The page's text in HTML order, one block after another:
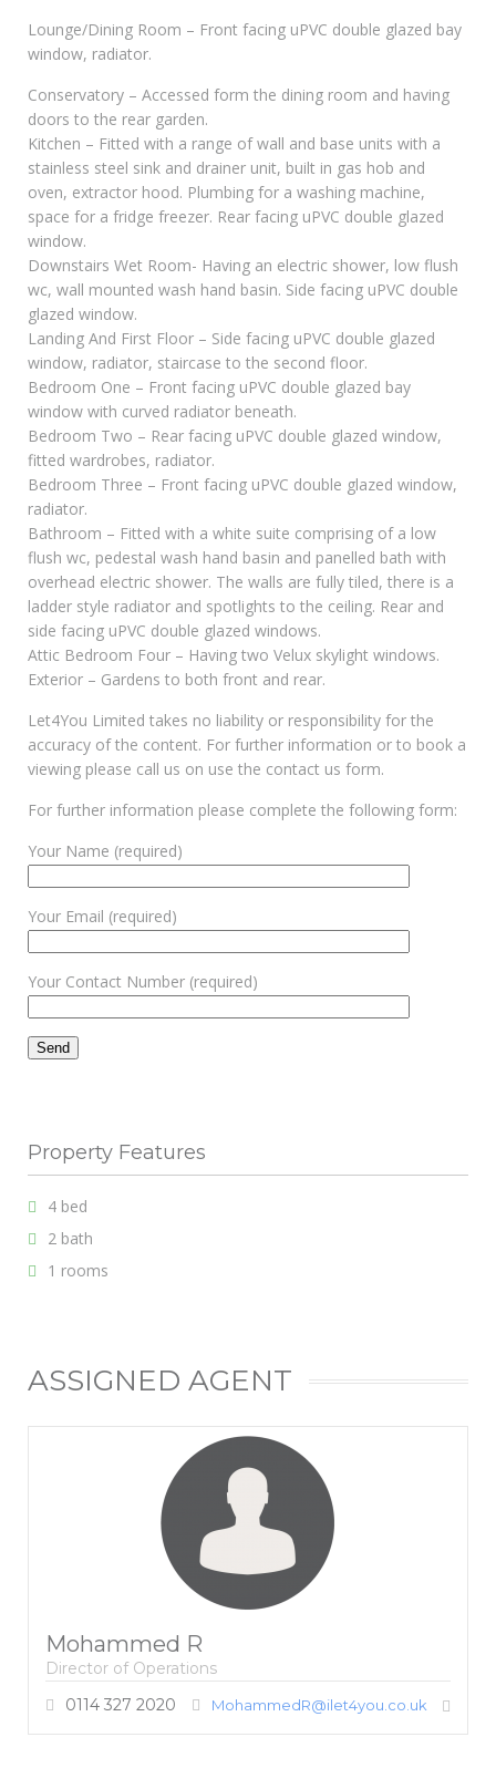
Lounge/Dining Room – Front facing uPVC double glazed bay
window, radiator.
Conservatory – Accessed form the dining room and having
doors to the rear garden.
Kitchen – Fitted with a range of wall and base units with a
stainless steel sink and drainer unit, built in gas hob and
oven, extractor hood. Plumbing for a washing machine,
space for a fridge freezer. Rear facing uPVC double glazed
window.
Downstairs Wet Room- Having an electric shower, low flush
wc, wall mounted wash hand basin. Side facing uPVC double
glazed window.
Landing And First Floor – Side facing uPVC double glazed
window, radiator, staircase to the second floor.
Bedroom One – Front facing uPVC double glazed bay
window with curved radiator beneath.
Bedroom Two – Rear facing uPVC double glazed window,
fitted wardrobes, radiator.
Bedroom Three – Front facing uPVC double glazed window,
radiator.
Bathroom – Fitted with a white suite comprising of a low
flush wc, pedestal wash hand basin and panelled bath with
overhead electric shower. The walls are fully tiled, there is a
ladder style radiator and spotlights to the ceiling. Rear and
side facing uPVC double glazed windows.
Attic Bedroom Four – Having two Velux skylight windows.
Exterior – Gardens to both front and rear.
Let4You Limited takes no liability or responsibility for the
accuracy of the content. For further information or to book a
viewing please call us on use the contact us form.
For further information please complete the following form:
Your Name (required)
Your Email (required)
Your Contact Number (required)
Property Features
4 bed
2 bath
1 rooms
ASSIGNED AGENT
Mohammed R
Director of Operations
0114 327 2020
MohammedR@ilet4you.co.uk